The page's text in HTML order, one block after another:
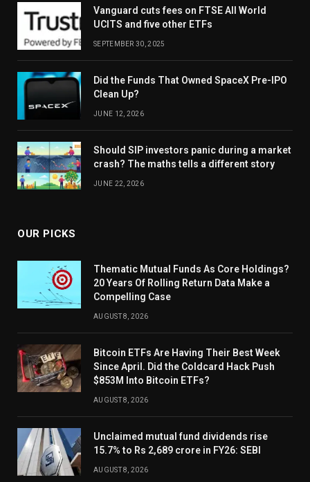
Vanguard cuts fees on FTSE All World
UCITS and five other ETFs
SEPTEMBER 30, 2025
Did the Funds That Owned SpaceX Pre-IPO
Clean Up?
JUNE 12, 2026
Should SIP investors panic during a market
crash? The maths tells a different story
JUNE 22, 2026
OUR PICKS
Thematic Mutual Funds As Core Holdings?
20 Years Of Rolling Return Data Make a
Compelling Case
AUGUST 8, 2026
Bitcoin ETFs Are Having Their Best Week
Since April. Did the Coldcard Hack Push
$853M Into Bitcoin ETFs?
AUGUST 8, 2026
Unclaimed mutual fund dividends rise
15.7% to Rs 2,689 crore in FY26: SEBI
AUGUST 8, 2026